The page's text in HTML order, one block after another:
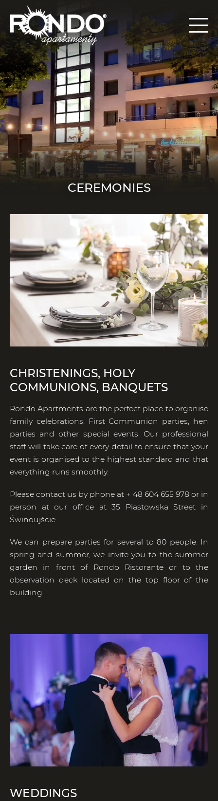
CEREMONIES
CHRISTENINGS, HOLY
COMMUNIONS, BANQUETS
Rondo Apartments are the perfect place to organise
family celebrations, First Communion parties, hen
parties and other special events. Our professional
staff will take care of every detail to ensure that your
event is organised to the highest standard and that
everything runs smoothly.
Please contact us by phone at + 48 604 655 978 or in
person at our office at 35 Piastowska Street in
Świnoujście.
We can prepare parties for several to 80 people. In
spring and summer, we invite you to the summer
garden in front of Rondo Ristorante or to the
observation deck located on the top floor of the
building.
WEDDINGS